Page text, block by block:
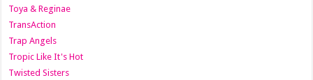
Toya & Reginae
TransAction
Trap Angels
Tropic Like It's Hot
Twisted Sisters